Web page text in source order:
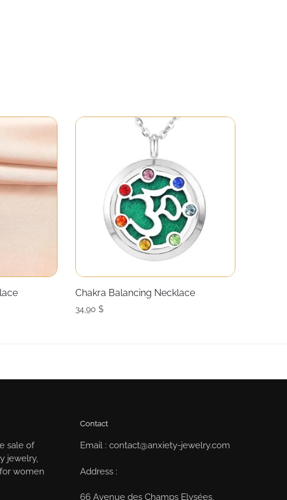
Chakra Balancing Necklace
34,90 $
sale of
jewelry,
women
Contact
Email : contact@anxiety-jewelry.com
Address :
66 Avenue des Champs Elysées,